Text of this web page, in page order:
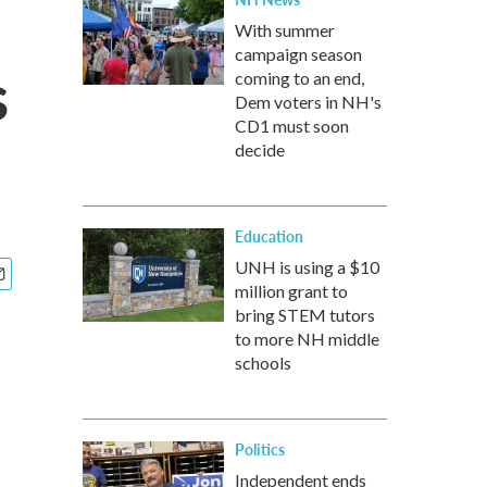
With summer
campaign season
coming to an end,
Dem voters in NH's
CD1 must soon
decide
Education
UNH is using a $10
million grant to
bring STEM tutors
to more NH middle
schools
Politics
Independent ends